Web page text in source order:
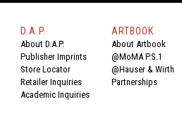
D.A.P.
About D.A.P.
Publisher Imprints
Store Locator
Retailer Inquiries
Academic Inquiries
ARTBOOK
About Artbook
@MoMA P.S.1
@Hauser & Wirth
Partnerships